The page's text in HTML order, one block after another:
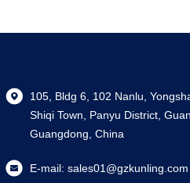
105, Bldg 6, 102 Nanlu,
Shiqi Town, Panyu District,
Guangdong, China
E-mail: sales01@gzkunling.com